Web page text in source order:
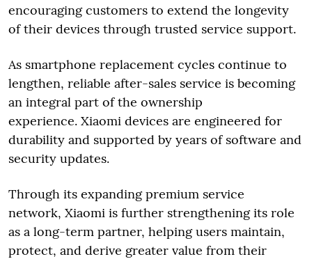
encouraging customers to extend the longevity
of their devices through trusted service support.
As smartphone replacement cycles continue to
lengthen, reliable after-sales service is becoming
an integral part of the ownership
experience. Xiaomi devices are engineered for
durability and supported by years of software and
security updates.
Through its expanding premium service
network, Xiaomi is further strengthening its role
as a long-term partner, helping users maintain,
protect, and derive greater value from their